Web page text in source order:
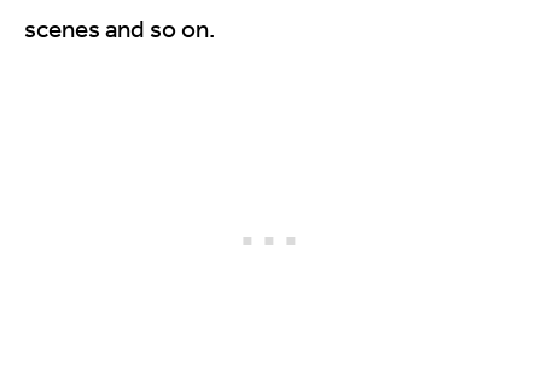
scenes and so on.